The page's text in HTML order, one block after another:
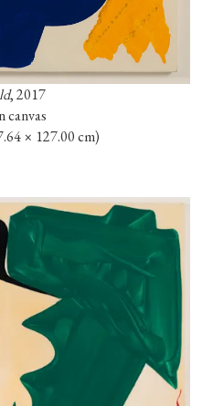
, 2017
canvas
× 127.00 cm)